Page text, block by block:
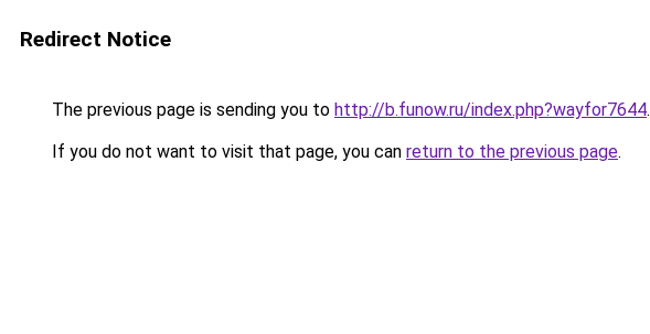
Redirect Notice
The previous page is sending you to http://b.funow.ru/index.php?wayfor7644.
If you do not want to visit that page, you can return to the previous page.